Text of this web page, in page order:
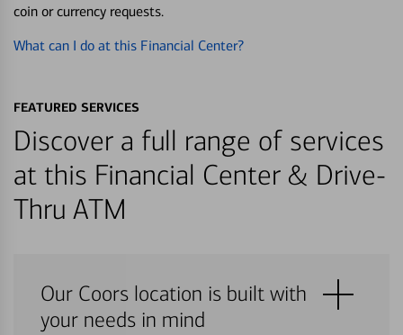
coin or currency requests.
What can I do at this Financial Center?
FEATURED SERVICES
Discover a full range of services
at this Financial Center & Drive-
Thru ATM
Our Coors location is built with
your needs in mind